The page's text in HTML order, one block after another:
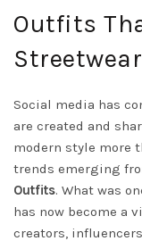
Outfits
Social media has
are created and
modern style more
trends emerging
Outfits. What was
has now become a
creators,